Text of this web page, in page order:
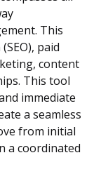
This
paid
content
This tool
immediate
a seamless
from initial
a coordinated